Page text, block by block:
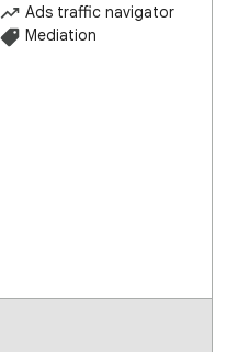
Ads traffic navigator
Mediation